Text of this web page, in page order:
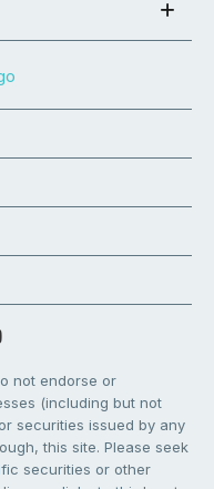
not endorse or
(including but not
securities issued by any
this site. Please seek
securities or other